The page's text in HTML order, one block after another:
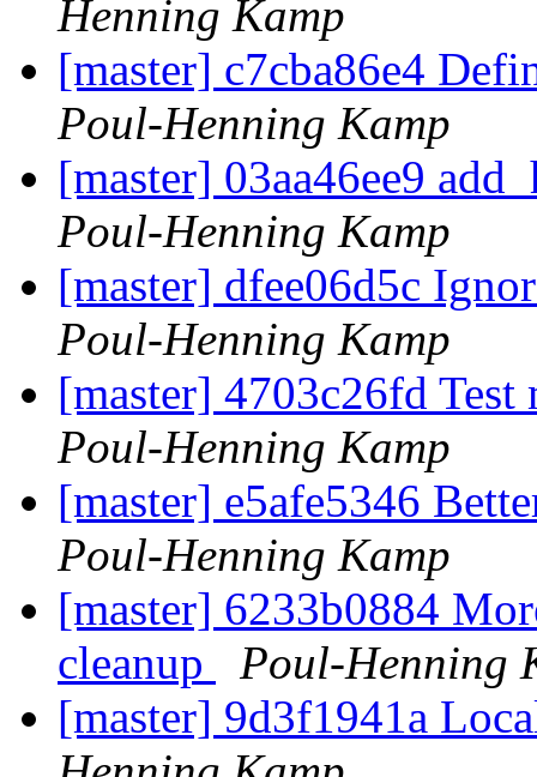
Henning Kamp
[master] c7cba86e4
Poul-Henning Kamp
[master] 03aa46ee9
Poul-Henning Kamp
[master] dfee06d5c
Poul-Henning Kamp
[master] 4703c26fd
Poul-Henning Kamp
[master] e5afe5346
Poul-Henning Kamp
[master] 6233b0884
cleanup
Poul-Henning
[master] 9d3f1941a